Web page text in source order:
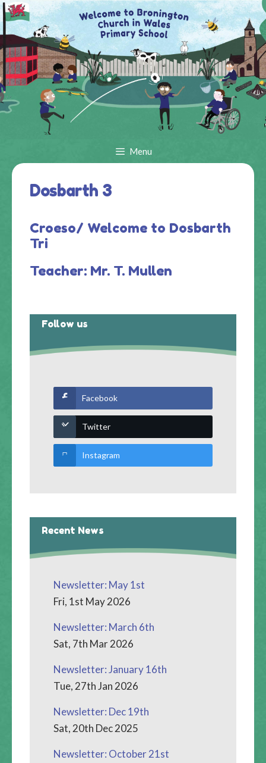
Skip
to
content
Menu
Dosbarth 3
Croeso/ Welcome to Dosbarth
Tri
Teacher: Mr. T. Mullen
Follow us
Facebook
Twitter
Instagram
Recent News
Newsletter: May 1st
Fri, 1st May 2026
Newsletter: March 6th
Sat, 7th Mar 2026
Newsletter: January 16th
Tue, 27th Jan 2026
Newsletter: Dec 19th
Sat, 20th Dec 2025
Newsletter: October 21st